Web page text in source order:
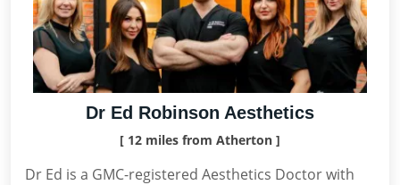
Dr Ed Robinson Aesthetics
[ 12 miles from Atherton ]
Dr Ed is a GMC-registered Aesthetics Doctor with